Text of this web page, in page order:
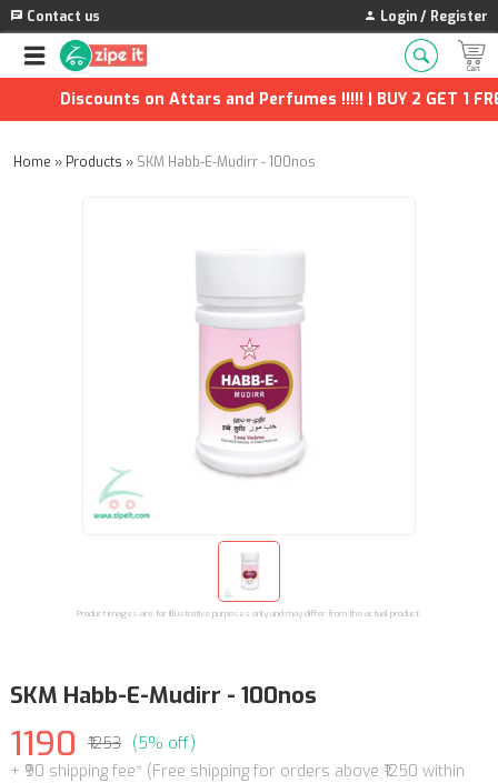
Contact us Login / Register
Discounts on Attars and Perfumes !!!!! | BUY 2 GET 1
Home » Products » SKM Habb-E-Mudirr - 100nos
Product images are for illustrative purposes only and may differ from the actual product.
SKM Habb-E-Mudirr - 100nos
1190 ₹1253 (5% off)
+ ₹90 shipping fee* (Free shipping for orders above ₹1250 within